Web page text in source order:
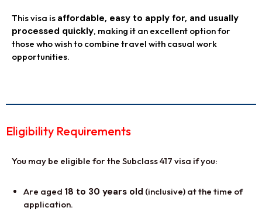
This visa is affordable, easy to apply for, and usually
processed quickly, making it an excellent option for
those who wish to combine travel with casual work
opportunities.
Eligibility Requirements
You may be eligible for the Subclass 417 visa if you:
Are aged 18 to 30 years old (inclusive) at the time of
application.